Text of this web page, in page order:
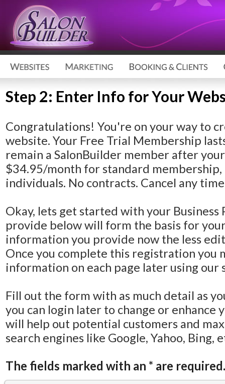
Step 2: Enter Info for Your
Congratulations! You're on your way to
website. Your Free Trial Membership
remain a SalonBuilder member after
$34.95/month for standard
individuals. No contracts. Cancel any
Okay, lets get started with your Business
provide below will form the basis for
information you provide now the less
Once you complete this registration you
information on each page later using our
Fill out the form with as much detail as
you can login later to change or enhance
will help out potential customers and
search engines like Google, Yahoo, Bing,
The fields marked with an * are required.